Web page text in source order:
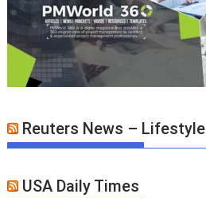
Reuters News – Lifestyle
USA Daily Times